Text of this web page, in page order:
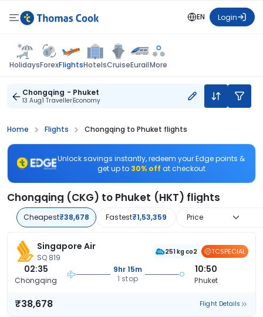
EN Login
HolidaysForexFlightsHotelsCruiseEurailMore
Chongqing - Phuket
13 Aug1 TravellerEconomy
Home Flights Chongqing to Phuket flights
Unlock savings instantly, redeem your Edge points &
get up to 30% off at checkout
Chongqing (CKG) to Phuket (HKT) flights
Cheapest₹38,678 Fastest₹1,53,359 Price
Singapore Air
SQ 819
251 kg co2 TCSPECIAL
02:35
Chongqing
9hr 15m
1 stop
10:50
Phuket
₹38,678 Flight Details